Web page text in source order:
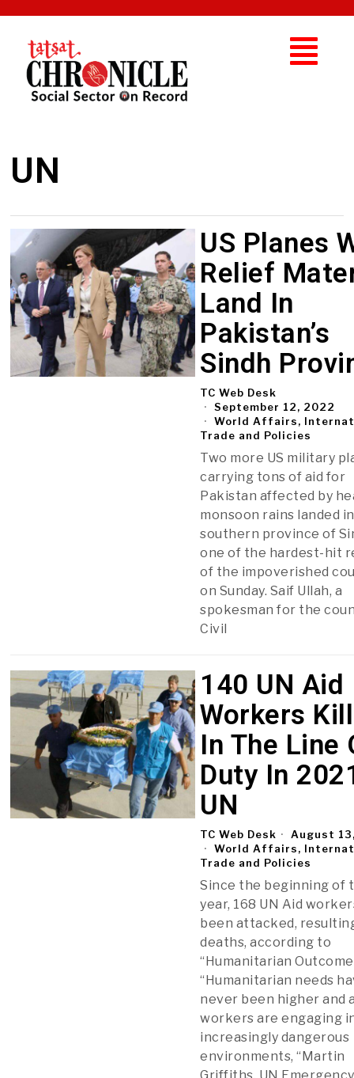
UN
US Planes
Relief
Land In
Pakistan’s
Sindh
TC Web Desk
September 12, 2022
World Affairs,
Trade and Policies
Two more US military
carrying tons of aid for
Pakistan affected by
monsoon rains landed
southern province of
one of the hardest-hit
of the impoverished
on Sunday. Saif Ullah, a
spokesman for the
Civil
140 UN Aid
Workers
In The Line
Duty In
UN
TC Web Desk
August
World Affairs,
Trade and Policies
Since the beginning of
year, 168 UN Aid
been attacked,
deaths, according to
“Humanitarian
“Humanitarian needs
never been higher and
workers are engaging
increasingly dangerous
environments, “Martin